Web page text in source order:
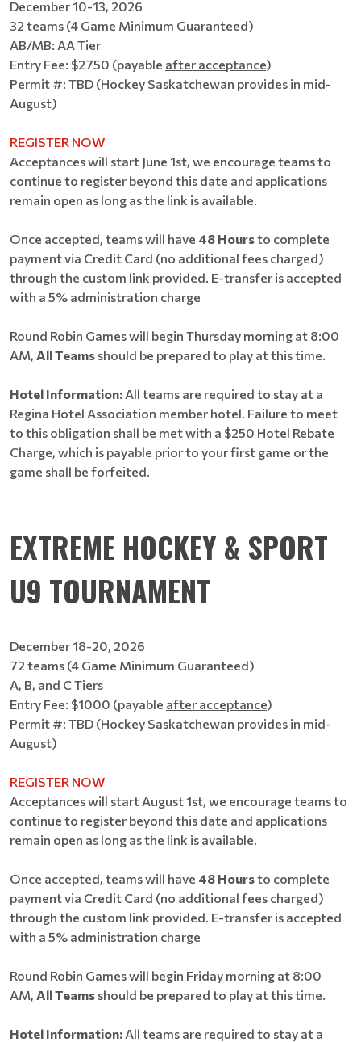
December 10-13, 2026
32 teams (4 Game Minimum Guaranteed)
AB/MB: AA Tier
Entry Fee: $2750 (payable after acceptance)
Permit #: TBD (Hockey Saskatchewan provides in mid-
August)
REGISTER NOW
Acceptances will start June 1st, we encourage teams to
continue to register beyond this date and applications
remain open as long as the link is available.
Once accepted, teams will have 48 Hoursto complete
payment via Credit Card (no additional fees charged)
through the custom link provided. E-transfer is accepted
with a 5% administration charge
Round Robin Games will begin Thursday morning at 8:00
AM, All Teams should be prepared to play at this time.
Hotel Information: All teams are required to stay at a
Regina Hotel Association member hotel. Failure to meet
to this obligation shall be met with a $250 Hotel Rebate
Charge, which is payable prior to your first game or the
game shall be forfeited.
EXTREME HOCKEY & SPORT
U9 TOURNAMENT
December 18-20, 2026
72 teams (4 Game Minimum Guaranteed)
A, B, and C Tiers
Entry Fee: $1000 (payable after acceptance)
Permit #: TBD (Hockey Saskatchewan provides in mid-
August)
REGISTER NOW
Acceptances will start August 1st, we encourage teams to
continue to register beyond this date and applications
remain open as long as the link is available.
Once accepted, teams will have 48 Hoursto complete
payment via Credit Card (no additional fees charged)
through the custom link provided. E-transfer is accepted
with a 5% administration charge
Round Robin Games will begin Friday morning at 8:00
AM, All Teams should be prepared to play at this time.
Hotel Information: All teams are required to stay at a